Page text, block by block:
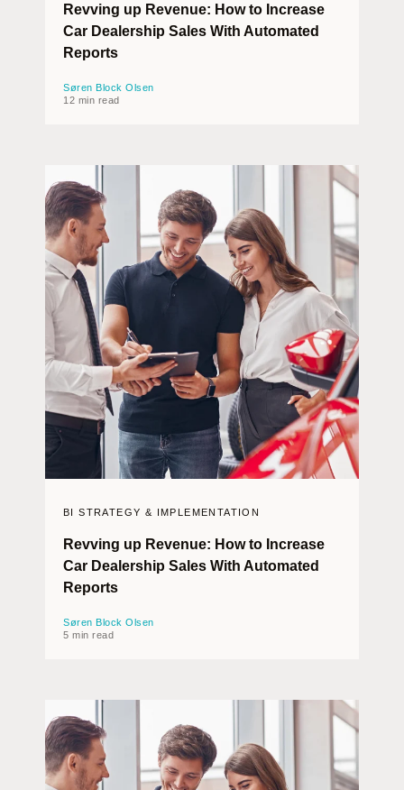
Revving up Revenue: How to Increase
Car Dealership Sales With Automated
Reports
Søren Block Olsen
12 min read
BI STRATEGY & IMPLEMENTATION
Revving up Revenue: How to Increase
Car Dealership Sales With Automated
Reports
Søren Block Olsen
5 min read